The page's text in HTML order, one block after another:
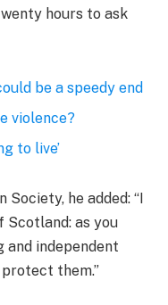
hours to ask
be a speedy end
violence?
to live’
Society, he added: “I
Scotland: as you
and independent
them.”